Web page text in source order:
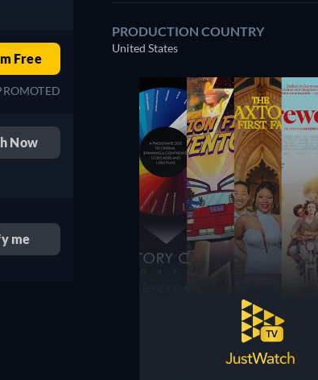
Free
Now
me
PRODUCTION COUNTRY
United States